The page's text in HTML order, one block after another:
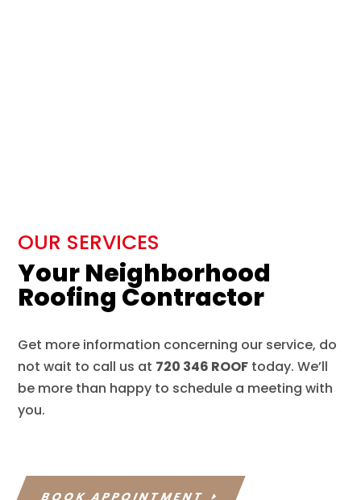
OUR SERVICES
Your Neighborhood
Roofing Contractor
Get more information concerning our service, do
not wait to call us at 720 346 ROOF today. We’ll
be more than happy to schedule a meeting with
you.
BOOK APPOINTMENT